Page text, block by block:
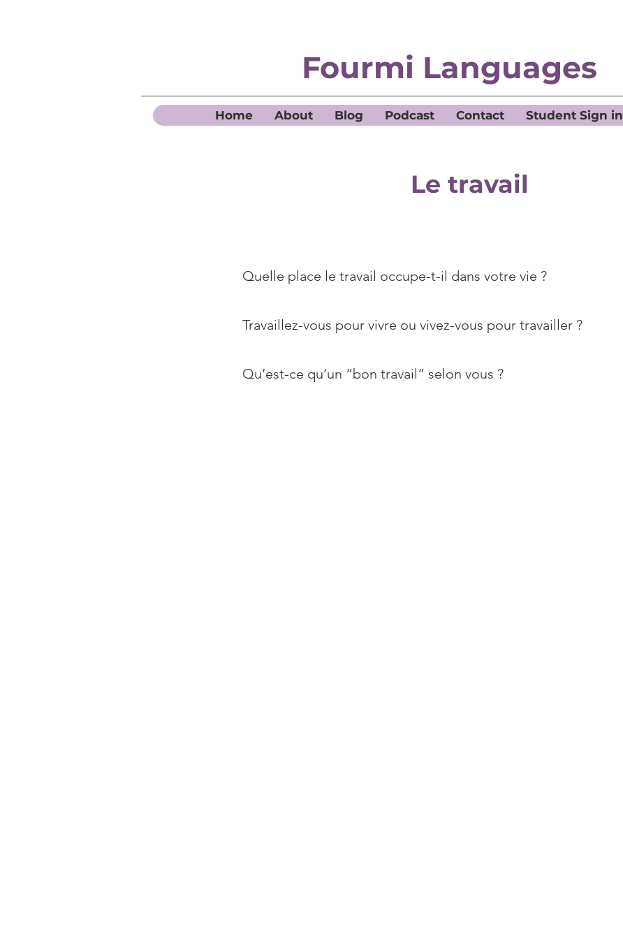
Fourmi Languages
Home About Blog Podcast Contact Student Sign in
Le travail
Quelle place le travail occupe-t-il dans votre vie ?
Travaillez-vous pour vivre ou vivez-vous pour travailler ?
Qu’est-ce qu’un “bon travail” selon vous ?